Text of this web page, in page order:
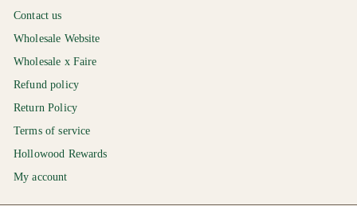
Contact us
Wholesale Website
Wholesale x Faire
Refund policy
Return Policy
Terms of service
Hollowood Rewards
My account